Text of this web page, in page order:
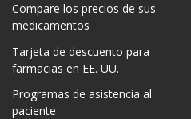
Compare los precios de sus
medicamentos
Tarjeta de descuento para
farmacias en EE. UU.
Programas de asistencia al
paciente